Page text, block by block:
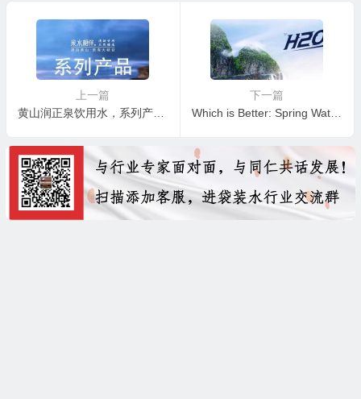
上一篇
黄山润正泉饮用水，系列产品介绍
下一篇
Which is Better: Spring Water or Mineral Water?